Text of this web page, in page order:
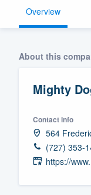
Overview
About this
Mighty
Contact info
564
(727) 353-
https://